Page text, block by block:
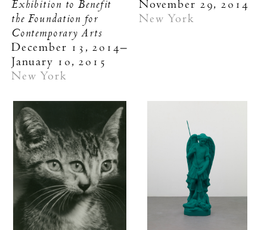
Exhibition to Benefit
the Foundation for
Contemporary Arts
December 13, 2014–
January 10, 2015
New York
November 29, 2014
New York